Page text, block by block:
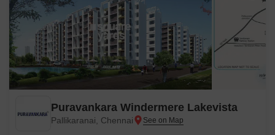
Puravankara Windermere Lakevista
Pallikaranai, Chennai